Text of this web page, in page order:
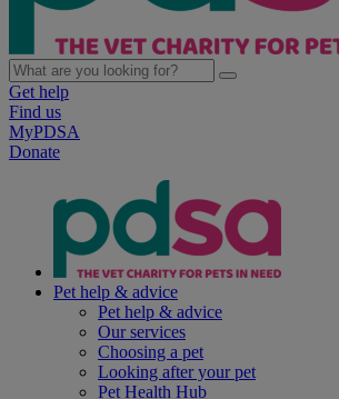
Get help
Find us
MyPDSA
Donate
Pet help & advice
Pet help & advice
Our services
Choosing a pet
Looking after your pet
Pet Health Hub